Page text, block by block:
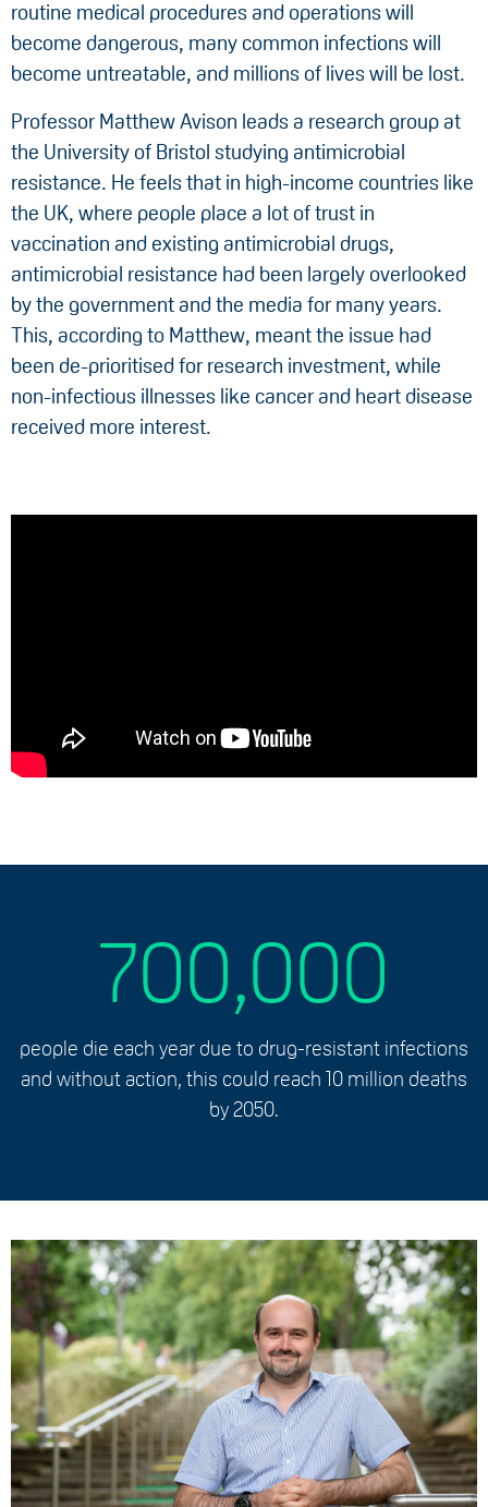
routine medical procedures and operations will
become dangerous, many common infections will
become untreatable, and millions of lives will be lost.
Professor Matthew Avison leads a research group at
the University of Bristol studying antimicrobial
resistance. He feels that in high-income countries like
the UK, where people place a lot of trust in
vaccination and existing antimicrobial drugs,
antimicrobial resistance had been largely overlooked
by the government and the media for many years.
This, according to Matthew, meant the issue had
been de-prioritised for research investment, while
non-infectious illnesses like cancer and heart disease
received more interest.
700,000
people die each year due to drug-resistant infections
and without action, this could reach 10 million deaths
by 2050.